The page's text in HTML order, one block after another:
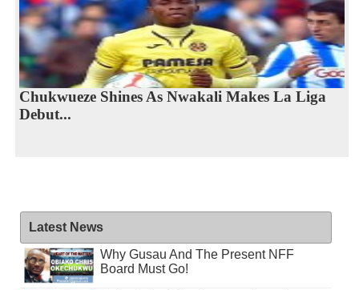
Chukwueze Shines As Nwakali Makes La Liga
Debut...
Latest News
Why Gusau And The Present NFF
Board Must Go!